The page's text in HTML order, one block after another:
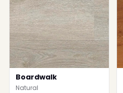
Boardwalk
Natural